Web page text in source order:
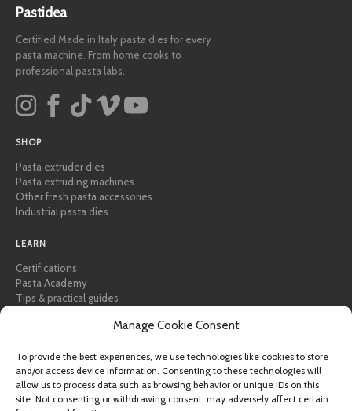
Manage Cookie Consent
To provide the best experiences, we use technologies like cookies to store
and/or access device information. Consenting to these technologies will
allow us to process data such as browsing behavior or unique IDs on this
site. Not consenting or withdrawing consent, may adversely affect certain
Pastidea
Certified Made in Italy pasta dies for every
pasta machine. From home cooks to
professional pasta labs.
SHOP
Pasta extruder dies
Pasta extruding machines
Other fresh pasta accessories
Industrial pasta dies
LEARN
Certifications
Pasta Academy
Tips & practical guides
HELP
FAQ & Support